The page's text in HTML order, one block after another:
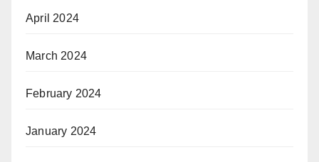
April 2024
March 2024
February 2024
January 2024